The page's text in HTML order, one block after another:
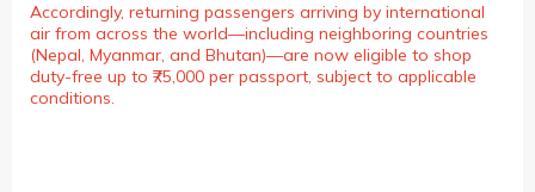
Accordingly, returning passengers arriving by international
air from across the world—including neighboring countries
(Nepal, Myanmar, and Bhutan)—are now eligible to shop
duty-free up to ₹75,000 per passport, subject to applicable
conditions.